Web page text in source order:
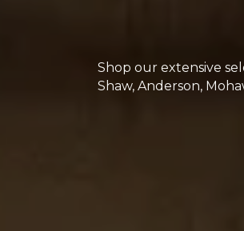
Shop our extensive
Shaw, Anderson,